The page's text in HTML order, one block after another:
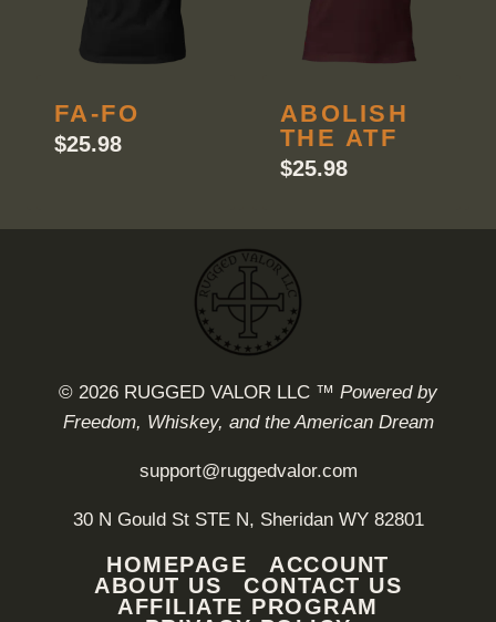
FA-FO
$25.98
ABOLISH
THE ATF
$25.98
© 2026 RUGGED VALOR LLC ™ Powered by
Freedom, Whiskey, and the American Dream
support@ruggedvalor.com
30 N Gould St STE N, Sheridan WY 82801
HOMEPAGE
ACCOUNT
ABOUT US
CONTACT US
AFFILIATE PROGRAM